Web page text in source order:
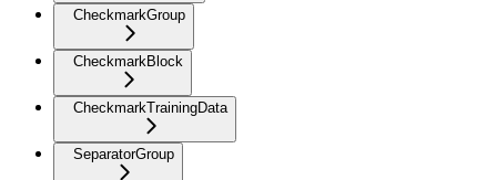
CheckmarkGroup
CheckmarkBlock
CheckmarkTrainingData
SeparatorGroup